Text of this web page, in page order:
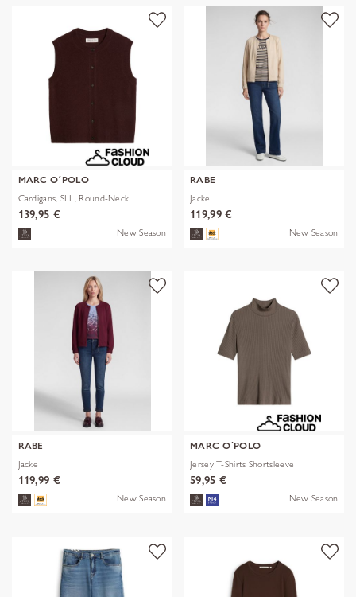
MARC O´POLO
Cardigans, SLL, Round-Neck
139,95 €
New Season
RABE
Jacke
119,99 €
New Season
RABE
Jacke
119,99 €
New Season
MARC O´POLO
Jersey T-Shirts Shortsleeve
59,95 €
New Season